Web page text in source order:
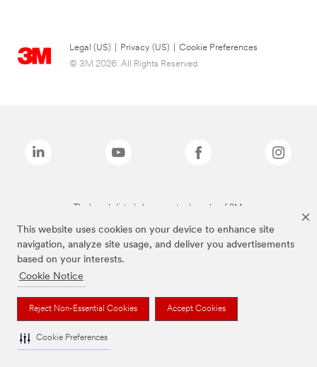
This website uses cookies on your device to enhance site
navigation, analyze site usage, and deliver you advertisements
based on your interests.
Cookie Notice
Reject Non-Essential Cookies Accept Cookies
Cookie Preferences
Legal (US) Privacy (US)
Cookie Preferences
© 3M 2026. All Rights Reserved.
The brands listed above are trademarks of 3M.